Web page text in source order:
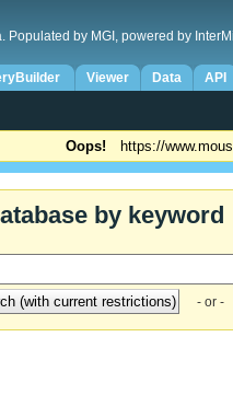
Populated by MGI, powered by
Viewer Data API
Oops! https://
by keyword
- or -